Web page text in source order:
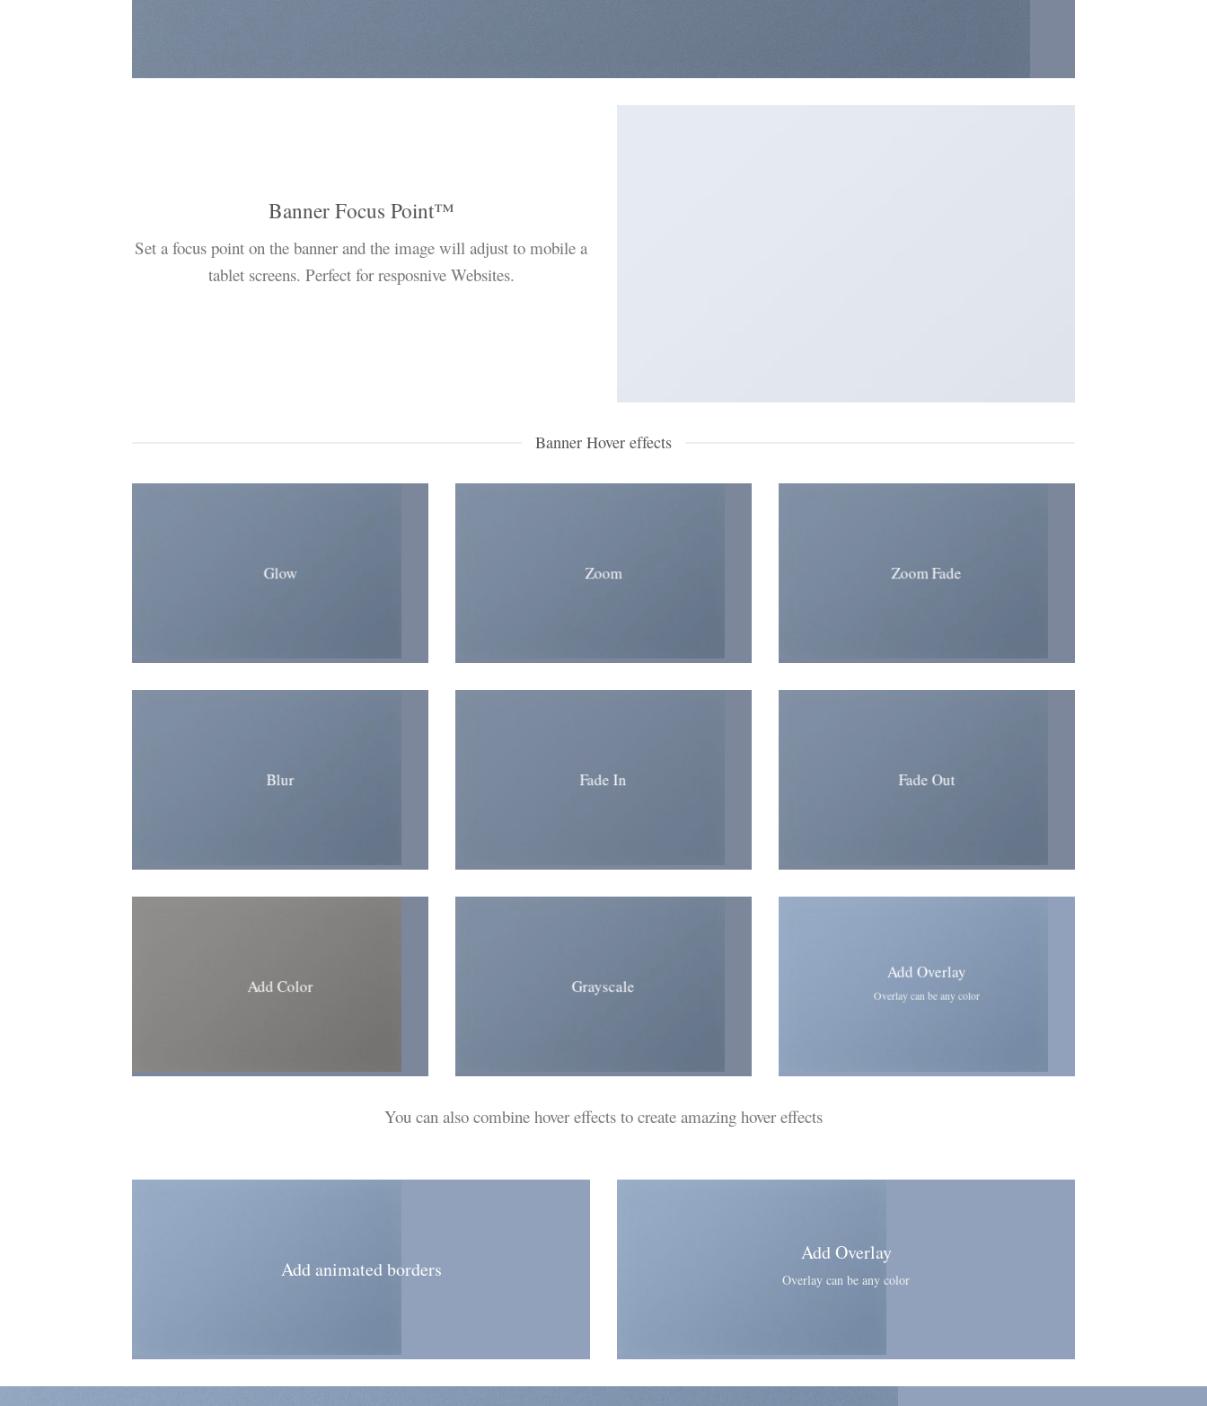
Banner Focus Point™
Set a focus point on the banner and the image will adjust to mobile a
tablet screens. Perfect for resposnive Websites.
Banner Hover effects
Glow Zoom Zoom Fade
Blur Fade In Fade Out
Add Color Grayscale
Add Overlay
Overlay can be any color
You can also combine hover effects to create amazing hover effects
Add animated borders
Add Overlay
Overlay can be any color